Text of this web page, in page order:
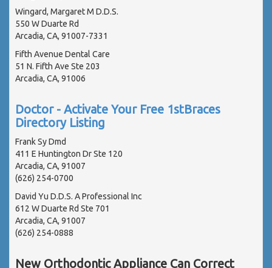
Wingard, Margaret M D.D.S.
550 W Duarte Rd
Arcadia, CA, 91007-7331
Fifth Avenue Dental Care
51 N. Fifth Ave Ste 203
Arcadia, CA, 91006
Doctor - Activate Your Free 1stBraces
Directory Listing
Frank Sy Dmd
411 E Huntington Dr Ste 120
Arcadia, CA, 91007
(626) 254-0700
David Yu D.D.S. A Professional Inc
612 W Duarte Rd Ste 701
Arcadia, CA, 91007
(626) 254-0888
New Orthodontic Appliance Can Correct